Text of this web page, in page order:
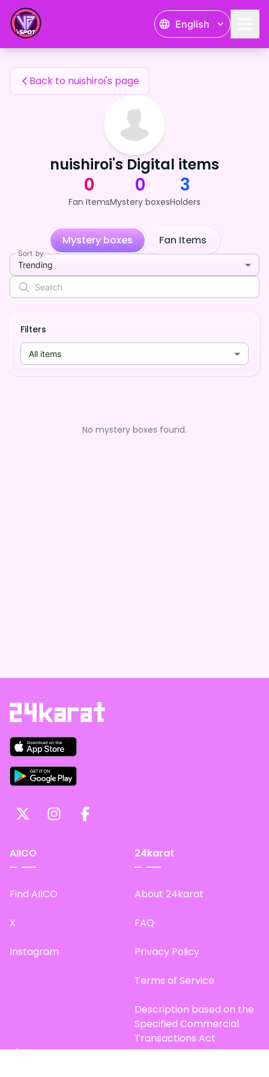
English
nuishiroi's Fan Items
Back to nuishiroi's page
nuishiroi's Digital items
0
Fan Items
0
Mystery boxes
3
Holders
Mystery boxes Fan Items
Sort by
Trending
Filters
All items
No mystery boxes found.
AIICO
Find AIICO
X
Instagram
24karat
About 24karat
FAQ
Privacy Policy
Terms of Service
Description based on the
Specified Commercial
Transactions Act
Site Map
nuishiroi's Fan Items — 24karat